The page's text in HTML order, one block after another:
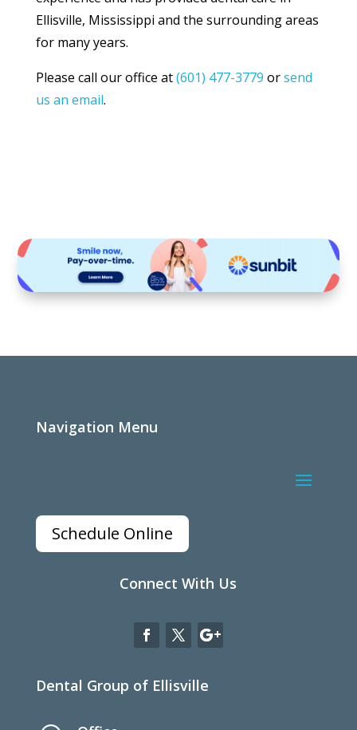
Ellisville, Mississippi and the surrounding areas
for many years.
Please call our office at(601) 477-3779 orsend
us an email.
Navigation Menu
Schedule Online
Connect With Us
Dental Group of Ellisville